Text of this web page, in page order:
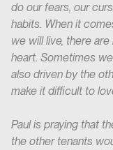
do our fears, our
habits. When it
we will live, there
heart. Sometimes
also driven by the
make it difficult to
Paul is praying that
the other tenants